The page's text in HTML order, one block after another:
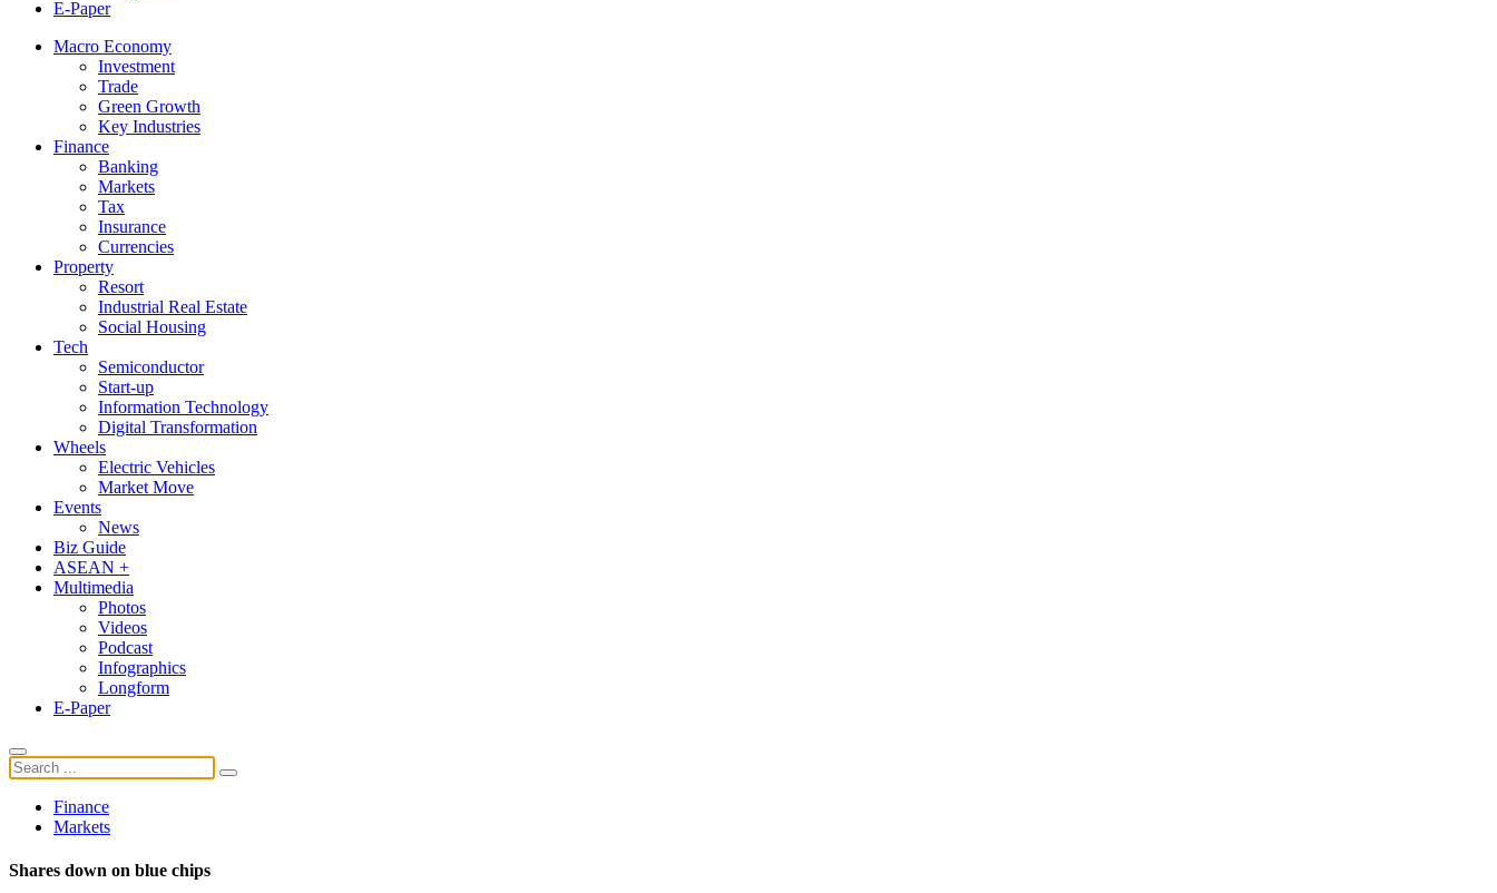
E-Paper
Macro Economy
Investment
Trade
Green Growth
Key Industries
Finance
Banking
Markets
Tax
Insurance
Currencies
Property
Resort
Industrial Real Estate
Social Housing
Tech
Semiconductor
Start-up
Information Technology
Digital Transformation
Wheels
Electric Vehicles
Market Move
Events
News
Biz Guide
ASEAN +
Multimedia
Photos
Videos
Podcast
Infographics
Longform
E-Paper
Finance
Markets
Shares down on blue chips